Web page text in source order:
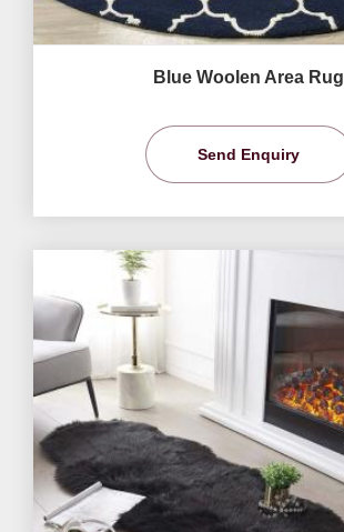
Blue Woolen Area Rug
Send Enquiry